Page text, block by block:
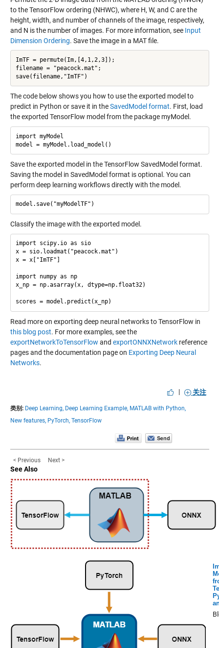
to the TensorFlow ordering (NHWC), where H, W, and C are the
height, width, and number of channels of the image, respectively,
and N is the number of images. For more information, see Input
Dimension Ordering. Save the image in a MAT file.
ImTF = permute(Im,[4,1,2,3]);
filename = "peacock.mat";
The code below shows you how to use the exported model to
predict in Python or save it in theSavedModel format. First, load
the exported TensorFlow model from the package myModel.
import myModel
Save the exported model in the TensorFlow SavedModel format.
Saving the model in SavedModel format is optional. You can
perform deep learning workflows directly with the model.
Classify the image with the exported model.
import scipy.io as sio
x = sio.loadmat("peacock.mat")
x = x["ImTF"]
import numpy as np
x_np = np.asarray(x, dtype=np.float32)
Read more on exporting deep neural networks to TensorFlow in
this blog post. For more examples, see the
exportNetworkToTensorFlow and exportONNXNetworkreference
pages and the documentation page on Exporting Deep Neural
Networks.
| 关注
类别: Deep Learning, Deep Learning Example, MATLAB with Python,
New features, PyTorch, TensorFlow
< Previous Next >
See Also